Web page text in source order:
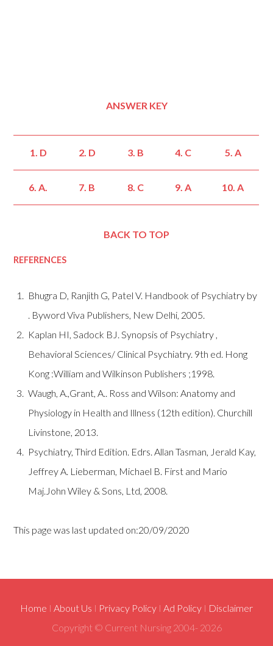
ANSWER KEY
1. D 2. D 3. B 4. C 5. A
6. A. 7. B 8. C 9. A 10. A
BACK TO TOP
REFERENCES
Bhugra D, Ranjith G, Patel V. Handbook of Psychiatry by
. Byword Viva Publishers, New Delhi, 2005.
Kaplan HI, Sadock BJ. Synopsis of Psychiatry ,
Behavioral Sciences/ Clinical Psychiatry. 9th ed. Hong
Kong :William and Wilkinson Publishers ;1998.
Waugh, A.,Grant, A.. Ross and Wilson: Anatomy and
Physiology in Health and Illness (12th edition). Churchill
Livinstone, 2013.
Psychiatry, Third Edition. Edrs. Allan Tasman, Jerald Kay,
Jeffrey A. Lieberman, Michael B. First and Mario
Maj.John Wiley & Sons, Ltd, 2008.
This page was last updated on:20/09/2020
Home I About Us I Privacy Policy I Ad Policy I Disclaimer
Copyright © Current Nursing 2004- 2026